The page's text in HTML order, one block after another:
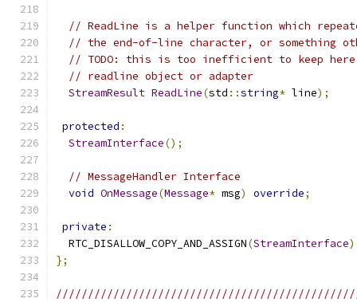
// ReadLine is a helper function which
// the end-of-line character, or something
// TODO: this is too inefficient to keep
// readline object or adapter
StreamResult ReadLine(std ::string* line);
protected :
StreamInterface();
// MessageHandler Interface
void OnMessage(Message* msg) override;
private :
  RTC_DISALLOW_COPY_AND_ASSIGN
(StreamInterface
};